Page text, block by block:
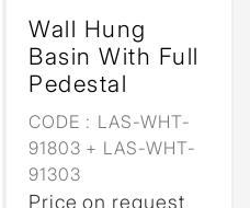
Wall Hung
Basin With Full
Pedestal
CODE : LAS-WHT-
91803 + LAS-WHT-
91303
Price on request